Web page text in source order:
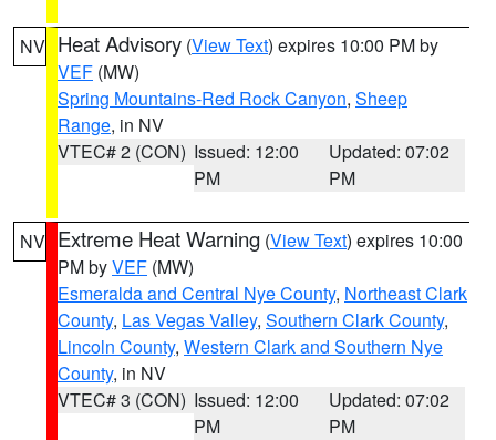
NV Heat Advisory (View Text) expires 10:00 PM by
VEF (MW)
Spring Mountains-Red Rock Canyon, Sheep
Range, in NV
VTEC# 2 (CON) Issued: 12:00
PM
Updated: 07:02
PM
NV Extreme Heat Warning (View Text) expires 10:00
PM byVEF (MW)
Esmeralda and Central Nye County, Northeast Clark
County, Las Vegas Valley, Southern Clark County,
Lincoln County, Western Clark and Southern Nye
County, in NV
VTEC# 3 (CON) Issued: 12:00
PM
Updated: 07:02
PM